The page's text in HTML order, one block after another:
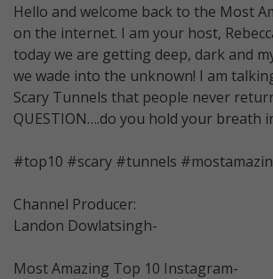
Hello and welcome back to the Most
on the internet. I am your host,
today we are getting deep, dark and
we wade into the unknown! I am
Scary Tunnels that people never
QUESTION….do you hold your breath
#top10 #scary #tunnels
Channel Producer:
Landon Dowlatsingh-
Most Amazing Top 10 Instagram-